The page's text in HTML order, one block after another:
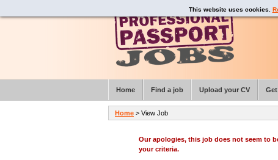
Our apologies, this job does not seem to
your criteria.
This website uses cookies.
Home > View Job
Home Find a job Upload your CV